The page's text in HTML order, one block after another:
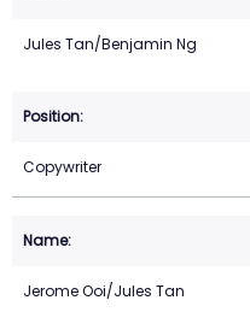
Jules Tan/Benjamin Ng
Copywriter
Jerome Ooi/Jules Tan